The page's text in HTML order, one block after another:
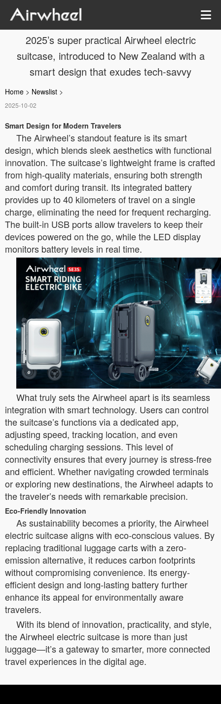
2025’s super practical Airwheel electric
suitcase, introduced to New Zealand with a
smart design that exudes tech-savvy
Home > Newslist >
2025-10-02
Smart Design for Modern Travelers
The Airwheel’s standout feature is its smart
design, which blends sleek aesthetics with functional
innovation. The suitcase’s lightweight frame is crafted
from high-quality materials, ensuring both strength
and comfort during transit. Its integrated battery
provides up to 40 kilometers of travel on a single
charge, eliminating the need for frequent recharging.
The built-in USB ports allow travelers to keep their
devices powered on the go, while the LED display
monitors battery levels in real time.
What truly sets the Airwheel apart is its seamless
integration with smart technology. Users can control
the suitcase’s functions via a dedicated app,
adjusting speed, tracking location, and even
scheduling charging sessions. This level of
connectivity ensures that every journey is stress-free
and efficient. Whether navigating crowded terminals
or exploring new destinations, the Airwheel adapts to
the traveler’s needs with remarkable precision.
Eco-Friendly Innovation
As sustainability becomes a priority, the Airwheel
electric suitcase aligns with eco-conscious values. By
replacing traditional luggage carts with a zero-
emission alternative, it reduces carbon footprints
without compromising convenience. Its energy-
efficient design and long-lasting battery further
enhance its appeal for environmentally aware
travelers.
With its blend of innovation, practicality, and style,
the Airwheel electric suitcase is more than just
luggage—it’s a gateway to smarter, more connected
travel experiences in the digital age.